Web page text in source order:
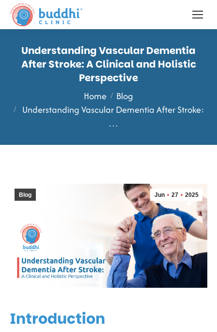
Understanding Vascular Dementia
After Stroke: A Clinical and Holistic
Perspective
Home
Blog
Understanding Vascular Dementia After Stroke:
…
Jun 27 2025
Blog
Introduction